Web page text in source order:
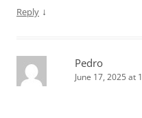
Reply ↓
Pedro
June 17, 2025 at